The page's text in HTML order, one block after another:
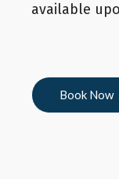
available
Book Now